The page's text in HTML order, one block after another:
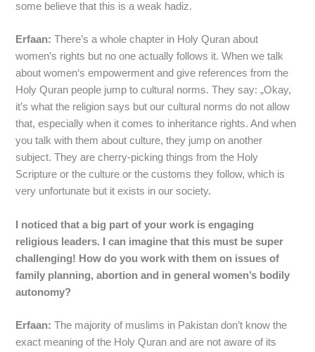
some believe that this is a weak hadiz.
Erfaan:There’s a whole chapter in Holy Quran about
women’s rights but no one actually follows it. When we talk
about women‘s empowerment and give references from the
Holy Quran people jump to cultural norms. They say: „Okay,
it’s what the religion says but our cultural norms do not allow
that, especially when it comes to inheritance rights. And when
you talk with them about culture, they jump on another
subject. They are cherry-picking things from the Holy
Scripture or the culture or the customs they follow, which is
very unfortunate but it exists in our society.
I noticed that a big part of your work is engaging
religious leaders. I can imagine that this must be super
challenging! How do you work with them on issues of
family planning, abortion and in general women’s bodily
autonomy?
Erfaan: The majority of muslims in Pakistan don’t know the
exact meaning of the Holy Quran and are not aware of its